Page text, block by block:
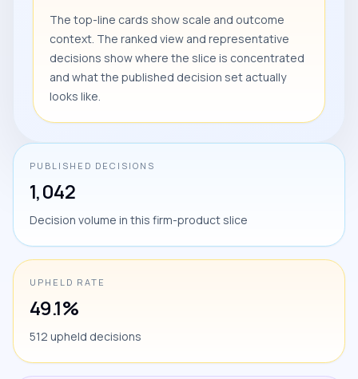
The top-line cards show scale and outcome
context. The ranked view and representative
decisions show where the slice is concentrated
and what the published decision set actually
looks like.
PUBLISHED DECISIONS
1,042
Decision volume in this firm-product slice
UPHELD RATE
49.1%
512 upheld decisions